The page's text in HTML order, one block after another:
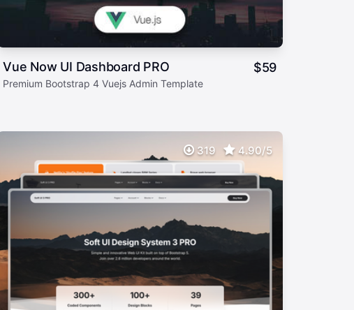
Vue Now UI Dashboard PRO $59
Premium Bootstrap 4 Vuejs Admin Template
319 4.90/5